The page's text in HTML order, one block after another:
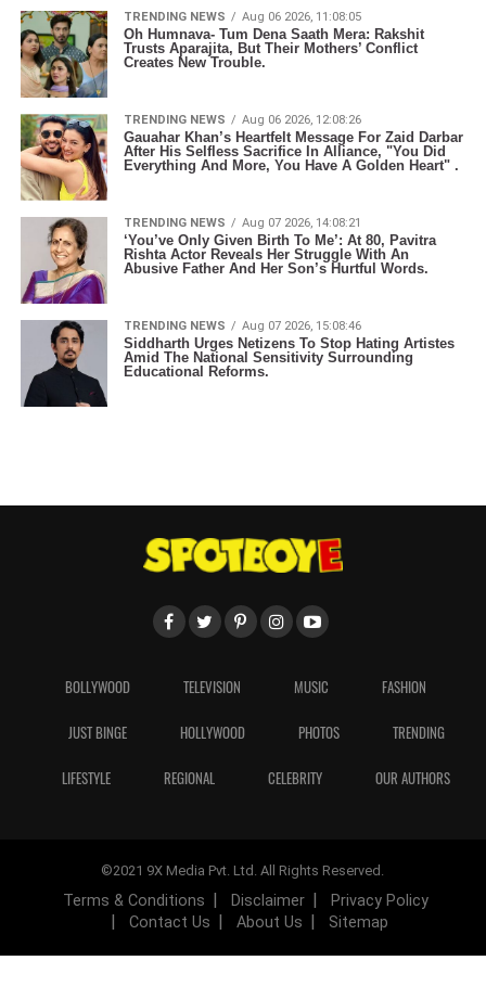
TRENDING NEWS Aug 06 2026, 11:08:05
Oh Humnava- Tum Dena Saath Mera: Rakshit
Trusts Aparajita, But Their Mothers’ Conflict
Creates New Trouble.
TRENDING NEWS Aug 06 2026, 12:08:26
Gauahar Khan’s Heartfelt Message For Zaid Darbar
After His Selfless Sacrifice In Alliance, "You Did
Everything And More, You Have A Golden Heart" .
TRENDING NEWS Aug 07 2026, 14:08:21
‘You’ve Only Given Birth To Me’: At 80, Pavitra
Rishta Actor Reveals Her Struggle With An
Abusive Father And Her Son’s Hurtful Words.
TRENDING NEWS Aug 07 2026, 15:08:46
Siddharth Urges Netizens To Stop Hating Artistes
Amid The National Sensitivity Surrounding
Educational Reforms.
BOLLYWOOD TELEVISION MUSIC FASHION
JUST BINGE HOLLYWOOD PHOTOS TRENDING
LIFESTYLE REGIONAL CELEBRITY OUR AUTHORS
©2021 9X Media Pvt. Ltd. All Rights Reserved.
Terms & Conditions Disclaimer
Privacy Policy
Contact Us
About Us Sitemap